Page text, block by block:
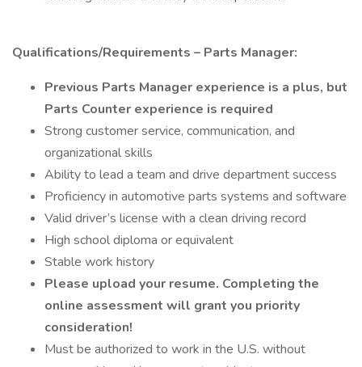
Qualifications/Requirements – Parts Manager:
Previous Parts Manager experience is a plus, but
Parts Counter experience is required
Strong customer service, communication, and
organizational skills
Ability to lead a team and drive department success
Proficiency in automotive parts systems and software
Valid driver’s license with a clean driving record
High school diploma or equivalent
Stable work history
Please upload your resume. Completing the
online assessment will grant you priority
consideration!
Must be authorized to work in the U.S. without